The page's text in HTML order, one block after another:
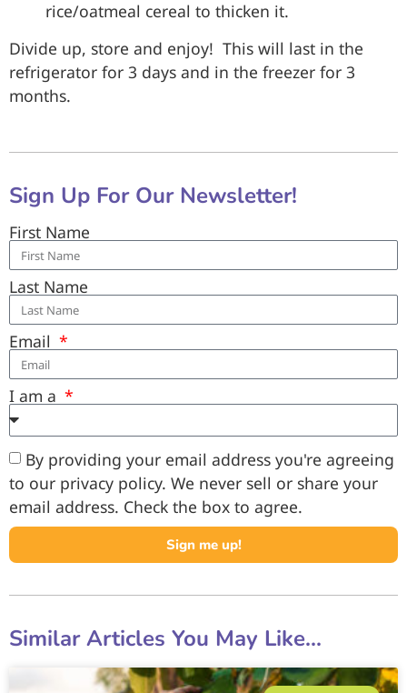
rice/oatmeal cereal to thicken it.
Divide up, store and enjoy! This will last in the
refrigerator for 3 days and in the freezer for 3
months.
Sign Up For Our Newsletter!
First Name
Last Name
Email
I am a
By providing your email address you're agreeing
to our privacy policy. We never sell or share your
email address. Check the box to agree.
Sign me up!
Similar Articles You May Like...